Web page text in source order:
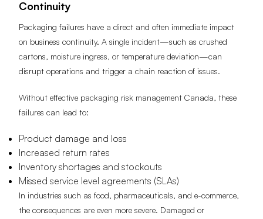
Continuity
Packaging failures have a direct and often immediate impact
on business continuity. A single incident—such as crushed
cartons, moisture ingress, or temperature deviation—can
disrupt operations and trigger a chain reaction of issues.
Without effective packaging risk management Canada, these
failures can lead to:
Product damage and loss
Increased return rates
Inventory shortages and stockouts
Missed service level agreements (SLAs)
In industries such as food, pharmaceuticals, and e-commerce,
the consequences are even more severe. Damaged or